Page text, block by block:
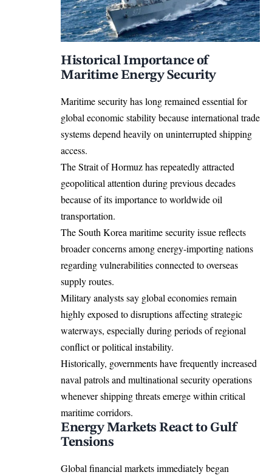
Historical Importance of
Maritime Energy Security
Maritime security has long remained essential for
global economic stability because international trade
systems depend heavily on uninterrupted shipping
access.
The Strait of Hormuz has repeatedly attracted
geopolitical attention during previous decades
because of its importance to worldwide oil
transportation.
The South Korea maritime security issue reflects
broader concerns among energy-importing nations
regarding vulnerabilities connected to overseas
supply routes.
Military analysts say global economies remain
highly exposed to disruptions affecting strategic
waterways, especially during periods of regional
conflict or political instability.
Historically, governments have frequently increased
naval patrols and multinational security operations
whenever shipping threats emerge within critical
maritime corridors.
Energy Markets React to Gulf
Tensions
Global financial markets immediately began